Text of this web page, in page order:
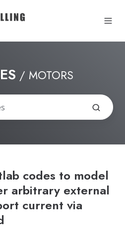
/ MOTORS
codes to model
arbitrary external
current via